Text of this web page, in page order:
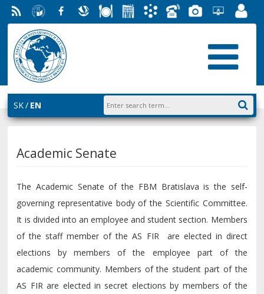
RSS University
of
Economics
in
Bratislava
Facebook
SlovakDiningStudentAcademic
PhoneGalleryHelpdesk
EUBAPortal
SK EN
Academic Senate
The Academic Senate of the FBM Bratislava is the self-
governing representative body of the Scientific Committee.
It is divided into an employee and student section. Members
of the staff member of the AS FIR are elected in direct
elections by members of the employee part of the
academic community. Members of the student part of the
AS FIR are elected in secret elections by members of the